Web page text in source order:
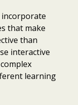
incorporate
that make
than
interactive
learning